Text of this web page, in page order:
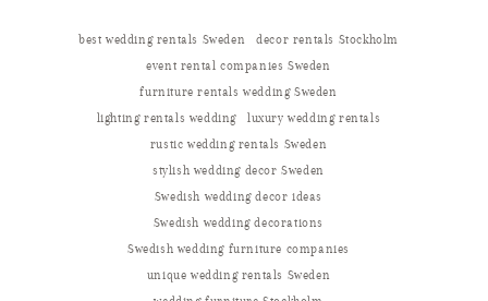
best wedding rentals Sweden
decor rentals Stockholm
event rental companies Sweden
furniture rentals wedding Sweden
lighting rentals wedding
luxury wedding rentals
rustic wedding rentals Sweden
stylish wedding decor Sweden
Swedish wedding decor ideas
Swedish wedding decorations
Swedish wedding furniture companies
unique wedding rentals Sweden